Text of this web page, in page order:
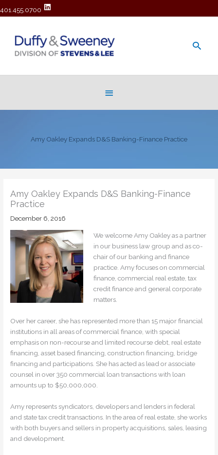
401.455.0700
Amy Oakley Expands D&S Banking-Finance Practice
Amy Oakley Expands D&S Banking-Finance
Practice
December 6, 2016
We welcome Amy Oakley as a partner
in our business law group and as co-
chair of our banking and finance
practice. Amy focuses on commercial
finance, commercial real estate, tax
credit finance and general corporate
matters.
Over her career, she has represented more than 15 major financial
institutions in all areas of commercial finance, with special
emphasis on non-recourse and limited recourse debt, real estate
financing, asset based financing, construction financing, bridge
financing and participations. She has acted as lead or associate
counsel in over 350 commercial loan transactions with loan
amounts up to $50,000,000.
Amy represents syndicators, developers and lenders in federal
and state tax credit transactions. In the area of real estate, she works
with both buyers and sellers in property acquisitions, sales, leasing
and development.